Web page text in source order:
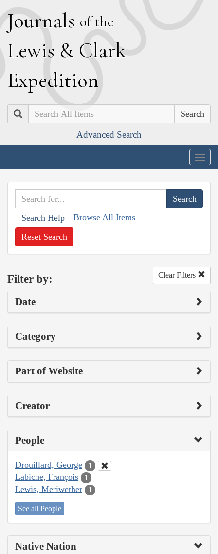
Journals of the
Lewis & Clark
Expedition
Search
Advanced Search
Search Help Browse All Items
Reset Search
Filter by: Clear Filters
Date
Category
Part of Website
Creator
People
Drouillard, George 1
Labiche, François 1
Lewis, Meriwether 1
See all People
Native Nation